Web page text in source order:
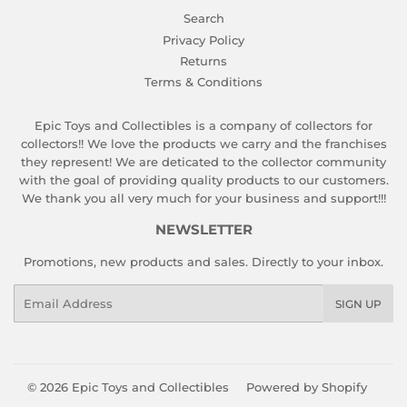
Search
Privacy Policy
Returns
Terms & Conditions
Epic Toys and Collectibles is a company of collectors for
collectors!! We love the products we carry and the franchises
they represent! We are deticated to the collector community
with the goal of providing quality products to our customers.
We thank you all very much for your business and support!!!
NEWSLETTER
Promotions, new products and sales. Directly to your inbox.
SIGN UP
© 2026 Epic Toys and Collectibles Powered by Shopify